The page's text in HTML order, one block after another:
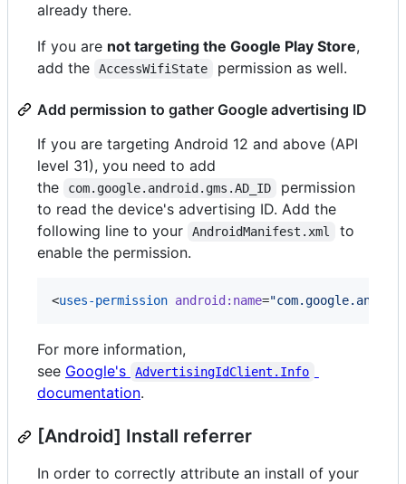
already there.
If you are not targeting the Google Play Store,
add the
AccessWifiState permission as well.
Add permission to gather Google advertising ID
If you are targeting Android 12 and above (API
level 31), you need to add
the
com.google.android.gms.AD_ID
permission
to read the device's advertising ID. Add the
following line to your
AndroidManifest.xml
to
enable the permission.
<uses-permission android : name="
For more information,
see Google's AdvertisingIdClient.Info
documentation.
[Android] Install referrer
In order to correctly attribute an install of your